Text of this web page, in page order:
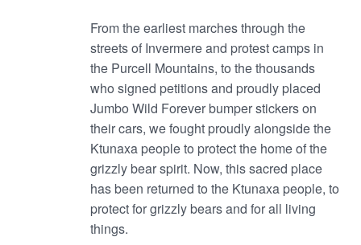
From the earliest marches through the
streets of Invermere and protest camps in
the Purcell Mountains, to the thousands
who signed petitions and proudly placed
Jumbo Wild Forever bumper stickers on
their cars, we fought proudly alongside the
Ktunaxa people to protect the home of the
grizzly bear spirit. Now, this sacred place
has been returned to the Ktunaxa people, to
protect for grizzly bears and for all living
things.